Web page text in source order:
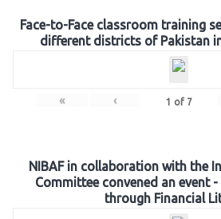
Face-to-Face classroom training
different districts of Pakistan
« ‹ 1 of 7
NIBAF in collaboration with the
Committee convened an event
through Financial